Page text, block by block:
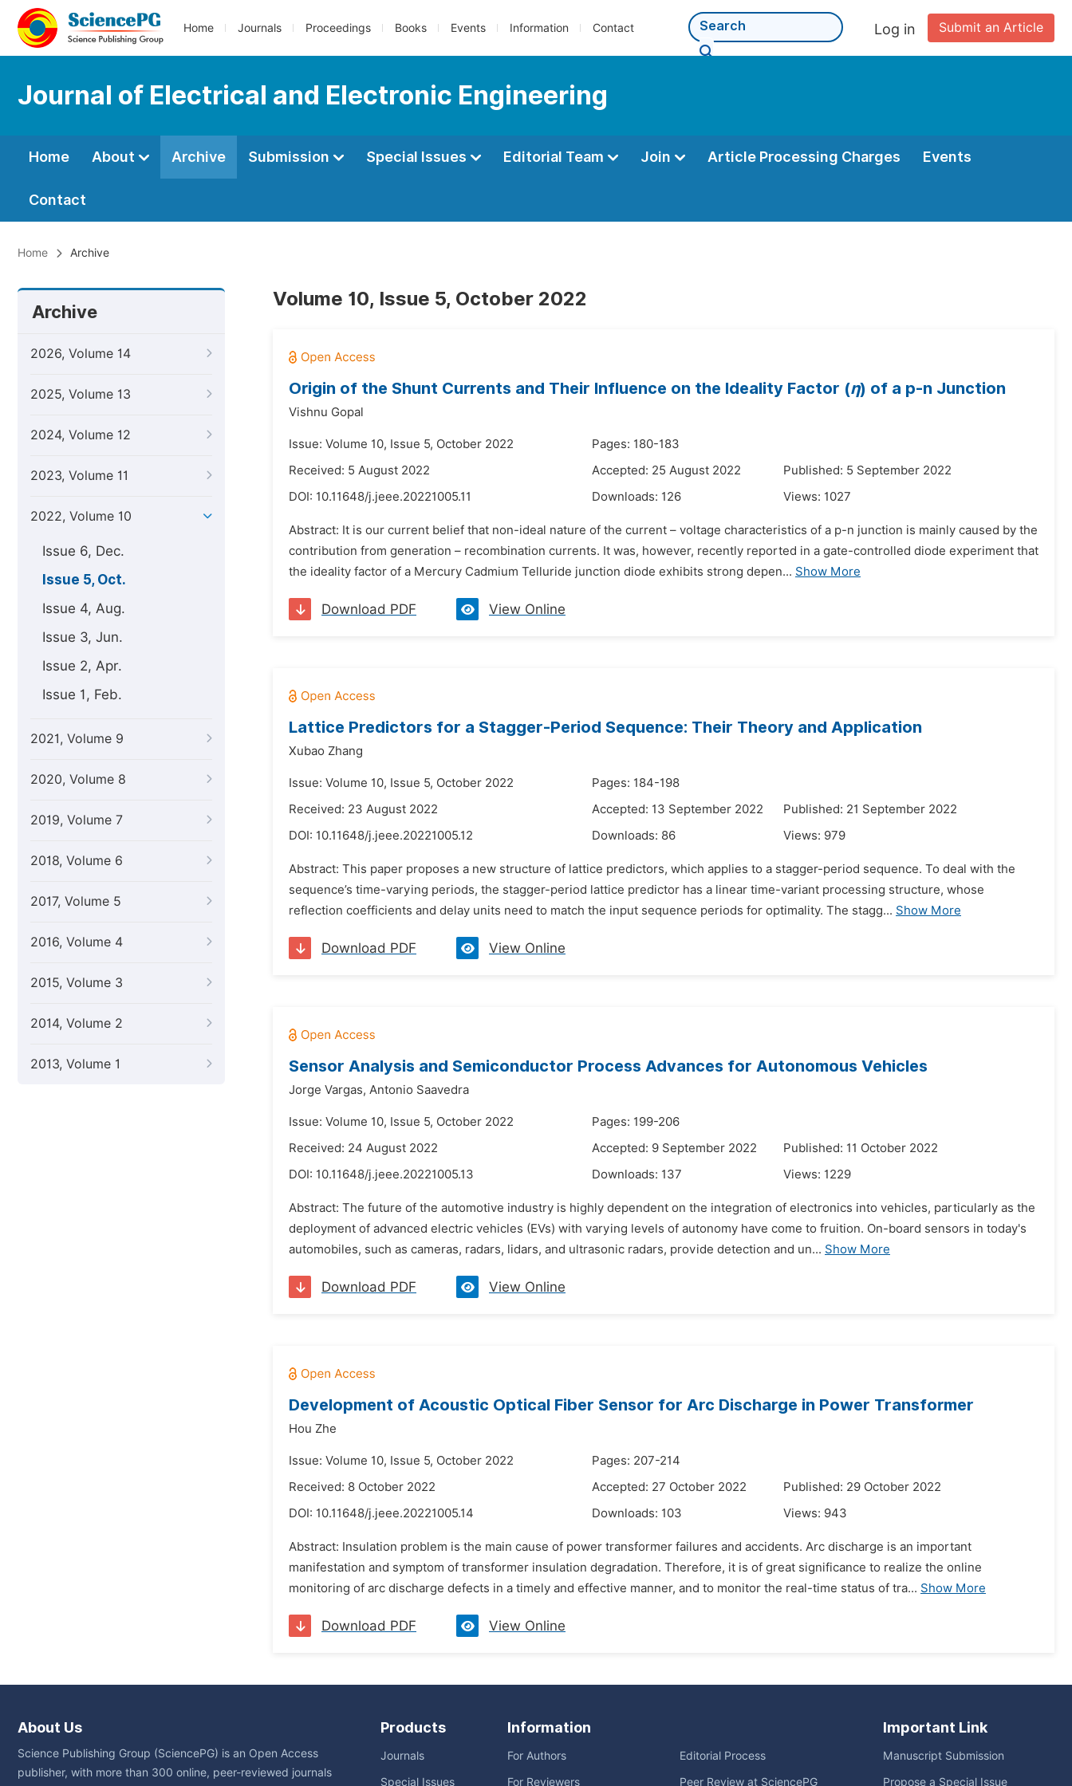
Home Journals Proceedings Books Events Information Contact Submit an Article
Log in
Journal of Electrical and Electronic Engineering
Home About Archive Submission Special Issues Editorial Team Join Article Processing Charges Events
Contact
Home Archive
Archive
2026, Volume 14
2025, Volume 13
2024, Volume 12
2023, Volume 11
2022, Volume 10
Issue 6, Dec.
Issue 5, Oct.
Issue 4, Aug.
Issue 3, Jun.
Issue 2, Apr.
Issue 1, Feb.
2021, Volume 9
2020, Volume 8
2019, Volume 7
2018, Volume 6
2017, Volume 5
2016, Volume 4
2015, Volume 3
2014, Volume 2
2013, Volume 1
Volume 10, Issue 5, October 2022
Origin of the Shunt Currents and Their Influence on the Ideality Factor (η) of a p-n Junction
Vishnu Gopal
Issue: Volume 10, Issue 5, October 2022
Pages: 180-183
Received: 5 August 2022
Accepted: 25 August 2022
Published: 5 September 2022
DOI: 10.11648/j.jeee.20221005.11 Downloads: 126 Views: 1027
Abstract: It is our current belief that non-ideal nature of the current – voltage characteristics of a p-n junction is mainly caused by the
contribution from generation – recombination currents. It was, however, recently reported in a gate-controlled diode experiment that
the ideality factor of a Mercury Cadmium Telluride junction diode exhibits strong depen... Show More
Download PDF View Online
Lattice Predictors for a Stagger-Period Sequence: Their Theory and Application
Xubao Zhang
Issue: Volume 10, Issue 5, October 2022
Pages: 184-198
Received: 23 August 2022
Accepted: 13 September 2022
Published: 21 September 2022
DOI: 10.11648/j.jeee.20221005.12 Downloads: 86 Views: 979
Abstract: This paper proposes a new structure of lattice predictors, which applies to a stagger-period sequence. To deal with the
sequence’s time-varying periods, the stagger-period lattice predictor has a linear time-variant processing structure, whose
reflection coefficients and delay units need to match the input sequence periods for optimality. The stagg... Show More
Download PDF View Online
Sensor Analysis and Semiconductor Process Advances for Autonomous Vehicles
Jorge Vargas, Antonio Saavedra
Issue: Volume 10, Issue 5, October 2022
Pages: 199-206
Received: 24 August 2022
Accepted: 9 September 2022
Published: 11 October 2022
DOI: 10.11648/j.jeee.20221005.13 Downloads: 137 Views: 1229
Abstract: The future of the automotive industry is highly dependent on the integration of electronics into vehicles, particularly as the
deployment of advanced electric vehicles (EVs) with varying levels of autonomy have come to fruition. On-board sensors in today's
automobiles, such as cameras, radars, lidars, and ultrasonic radars, provide detection and un... Show More
Download PDF View Online
Development of Acoustic Optical Fiber Sensor for Arc Discharge in Power Transformer
Hou Zhe
Issue: Volume 10, Issue 5, October 2022
Pages: 207-214
Received: 8 October 2022
Accepted: 27 October 2022
Published: 29 October 2022
DOI: 10.11648/j.jeee.20221005.14 Downloads: 103 Views: 943
Abstract: Insulation problem is the main cause of power transformer failures and accidents. Arc discharge is an important
manifestation and symptom of transformer insulation degradation. Therefore, it is of great significance to realize the online
monitoring of arc discharge defects in a timely and effective manner, and to monitor the real-time status of tra... Show More
Download PDF View Online
About Us
Science Publishing Group (SciencePG) is an Open Access
publisher, with more than 300 online, peer-reviewed journals
Products
Journals
Special Issues
Information
For Authors
For Reviewers
Editorial Process
Peer Review at SciencePG
Important Link
Manuscript Submission
Propose a Special Issue